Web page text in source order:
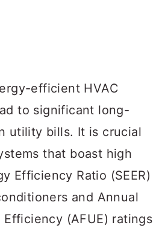
efficient HVAC
to significant long-
utility bills. It is crucial
that boast high
Efficiency Ratio (SEER)
and Annual
(AFUE) ratings